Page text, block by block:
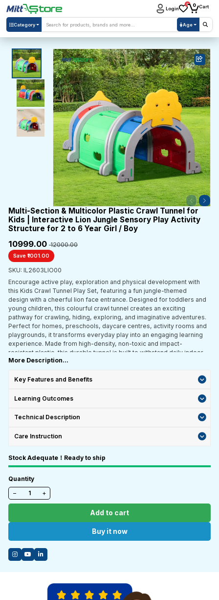
Category Age
Login
0 0 Cart
Multi-Section & Multicolor Plastic Crawl Tunnel for
Kids | Interactive Lion Jungle Sensory Play Activity
Structure for 2 to 6 Year Girl / Boy
₹10999.00₹ 12000.00
Save ₹1001.00
SKU: IL2603LIO00
Encourage active play, exploration and physical development with
this Kids Crawl Tunnel Play Set, featuring a fun jungle-themed
design with a cheerful lion face entrance. Designed for toddlers and
young children, this colourful crawl tunnel creates an exciting
pathway for crawling, hiding, exploring, and imaginative adventures.
Perfect for homes, preschools, daycare centres, activity rooms and
playgrounds, it transforms everyday play into an engaging learning
experience. Made from high-density, non-toxic and impact-
resistant plastic, this durable tunnel is built to withstand daily indoor
and outdoor use. The interconnected tunnel sections feature playful
the sturdy base and rounded edges provide enhanced safety and
More Description...
Key Features and Benefits
Learning Outcomes
Technical Description
Care Instruction
Stock Adequate！Ready to ship
Quantity
−
+
Add to cart
Buy it now